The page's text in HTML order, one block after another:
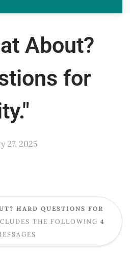
About?
for
27, 2025
HARD QUESTIONS FOR
THE FOLLOWING 4